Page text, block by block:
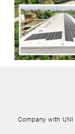
Company with